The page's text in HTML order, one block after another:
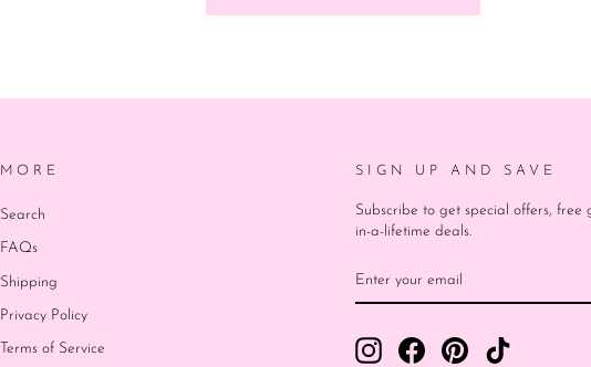
MORE
Search
FAQs
Shipping
Privacy Policy
Terms of Service
SIGN UP AND SAVE
Subscribe to get special offers, free
in-a-lifetime deals.
YOUR
InstagramFacebookPinterest